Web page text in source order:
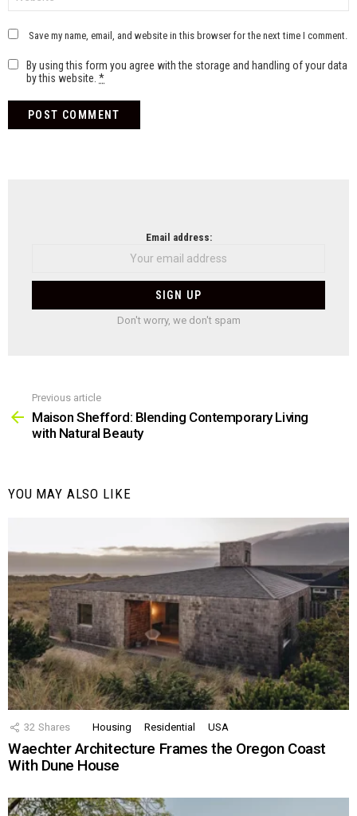
Save my name, email, and website in this browser for the next time I comment.
By using this form you agree with the storage and handling of your data
by this website. *
Email address:
Don't worry, we don't spam
more
Previous article
Maison Shefford: Blending Contemporary Living
with Natural Beauty
YOU MAY ALSO LIKE
32 Shares Housing Residential USA
Waechter Architecture Frames the Oregon Coast
With Dune House